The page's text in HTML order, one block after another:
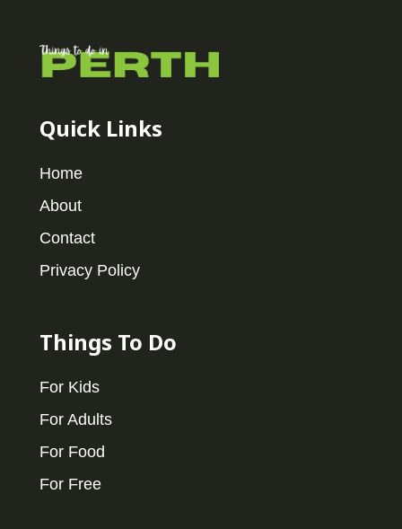
Quick Links
Home
About
Contact
Privacy Policy
Things To Do
For Kids
For Adults
For Food
For Free